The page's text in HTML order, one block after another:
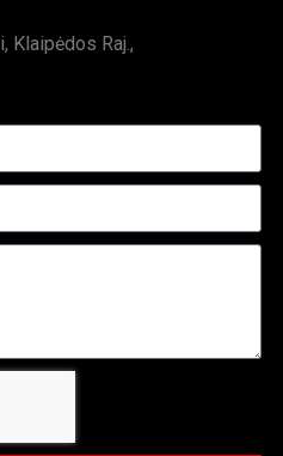
Klaipėdos Raj.,